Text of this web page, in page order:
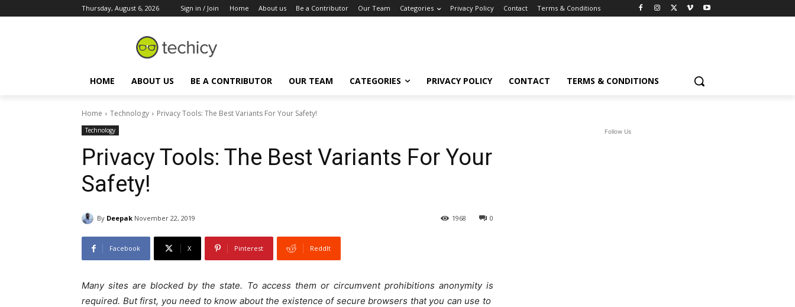
Thursday, August 6, 2026 Sign in / Join Home About us Be a Contributor Our Team Categories Privacy Policy Contact Terms & Conditions
HOME ABOUT US BE A CONTRIBUTOR OUR TEAM CATEGORIES PRIVACY POLICY CONTACT TERMS & CONDITIONS
Home Technology Privacy Tools: The Best Variants For Your Safety!
Technology
Privacy Tools: The Best Variants For Your
Safety!
By Deepak November 22, 2019 0
1968
Facebook X Pinterest ReddIt
Many sites are blocked by the state. To access them or circumvent prohibitions anonymity is
required. But first, you need to know about the existence of secure browsers that you can use to
Follow Us